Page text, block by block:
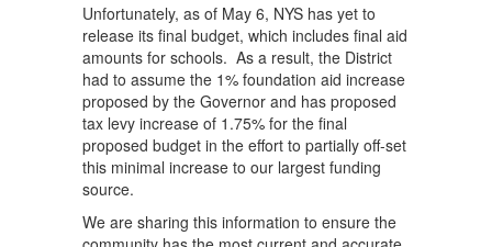
Unfortunately, as of May 6, NYS has yet to
release its final budget, which includes final aid
amounts for schools. As a result, the District
had to assume the 1% foundation aid increase
proposed by the Governor and has proposed
tax levy increase of 1.75% for the final
proposed budget in the effort to partially off-set
this minimal increase to our largest funding
source.
We are sharing this information to ensure the